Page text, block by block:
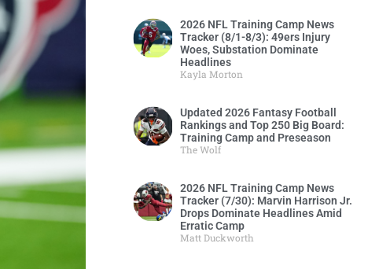
2026 NFL Training Camp News
Tracker (8/1-8/3): 49ers Injury
Woes, Substation Dominate
Headlines
Kayla Morton
Updated 2026 Fantasy Football
Rankings and Top 250 Big Board:
Training Camp and Preseason
The Wolf
2026 NFL Training Camp News
Tracker (7/30): Marvin Harrison Jr.
Drops Dominate Headlines Amid
Erratic Camp
Matt Duckworth